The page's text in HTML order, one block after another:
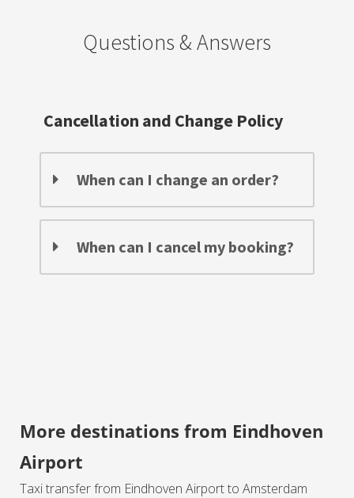
Questions & Answers
Cancellation and Change Policy
When can I change an order?
When can I cancel my booking?
More destinations from Eindhoven
Airport
Taxi transfer from Eindhoven Airport to Amsterdam